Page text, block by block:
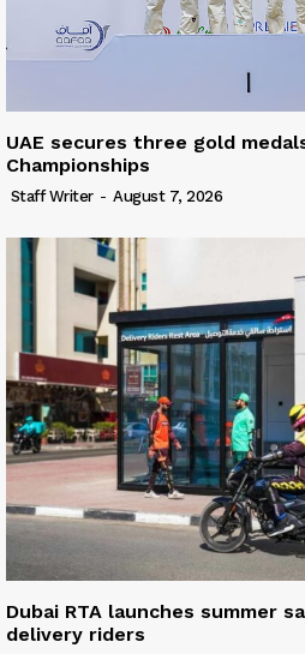
UAE secures three gold
Championships
Staff Writer - August 7, 2026
Dubai RTA launches summer
delivery riders